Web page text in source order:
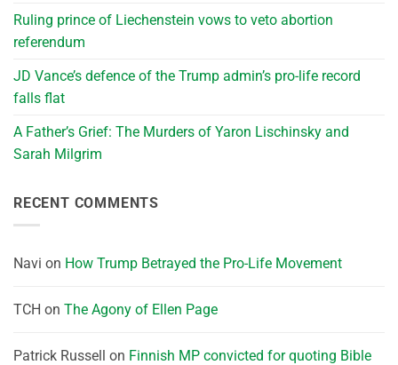
Ruling prince of Liechenstein vows to veto abortion
referendum
JD Vance’s defence of the Trump admin’s pro-life record
falls flat
A Father’s Grief: The Murders of Yaron Lischinsky and
Sarah Milgrim
RECENT COMMENTS
Navi on How Trump Betrayed the Pro-Life Movement
TCH on The Agony of Ellen Page
Patrick Russell on Finnish MP convicted for quoting Bible